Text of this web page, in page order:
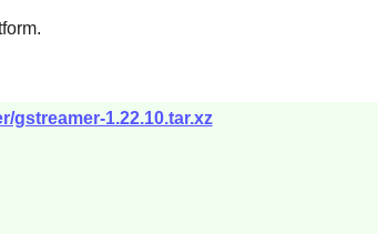
gstreamer-1.22.10.tar.xz